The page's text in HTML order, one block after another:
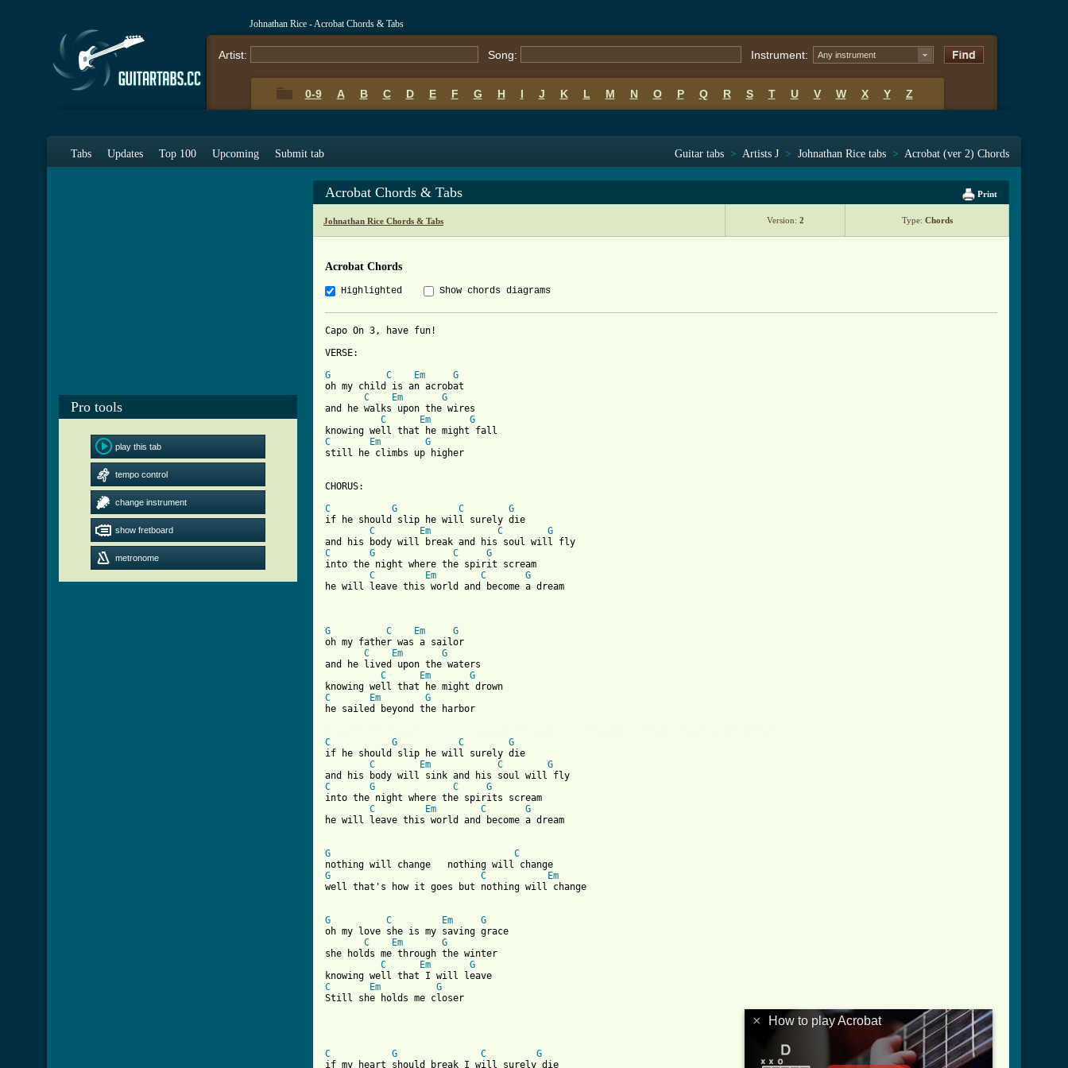
Johnathan Rice - Acrobat Chords & Tabs
Artist: Song: Instrument: Any instrument
0-9 A B C D E F G H I J K L M N O P Q R S T U V W X Y Z
Tabs Updates Top 100 Upcoming Submit tab Guitar tabs > Artists J > Johnathan Rice tabs > Acrobat (ver 2) Chords
Pro tools
play this tab
tempo control
change instrument
show fretboard
metronome
Print
Acrobat Chords & Tabs
Johnathan Rice Chords & Tabs Version: 2 Type: Chords
Acrobat Chords
Highlighted Show chords diagrams
Capo On 3, have fun!
VERSE:
G
C Em
G
oh my child is an acrobat
C
Em
G
and he walks upon the wires
C
Em
G
C
Em
G
still he climbs up higher
CHORUS:
C
G C
G
if he should slip he will surely die
C
Em C
G
C
G C
G
into the night where the spirit scream
C
Em C
G
he will leave this world and become a dream
G C Em
G
oh my father was a sailor
C
Em
G
and he lived upon the waters
C
Em
G
C
Em
G
he sailed beyond the harbor
C
G C
G
if he should slip he will surely die
C
Em C
G
C
G C
G
into the night where the spirits scream
C
Em C
G
he will leave this world and become a dream
G
C
G
C
Em
well that's how it goes but nothing will change
G C Em
G
oh my love she is my saving grace
C
Em
G
she holds me through the winter
C
Em
G
C
Em
G
Still she holds me closer
C G C
G
if my heart should break I will surely die
× How to play Acrobat